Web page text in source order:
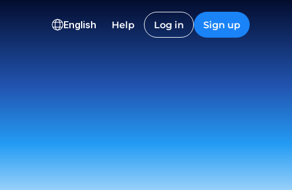
English Help Log in Sign up
2,845.40